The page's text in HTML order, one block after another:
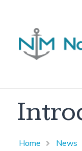
Home News